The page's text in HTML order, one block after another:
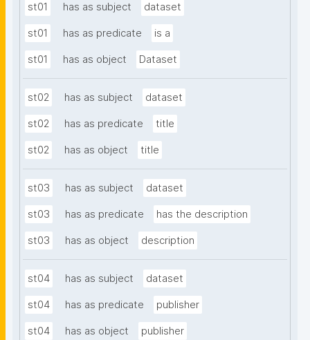
st01 has as subject dataset
st01 has as predicate is a
st01 has as object Dataset
st02 has as subject dataset
st02 has as predicate title
st02 has as object title
st03 has as subject dataset
st03 has as predicate has the description
st03 has as object description
st04 has as subject dataset
st04 has as predicate publisher
st04 has as object publisher